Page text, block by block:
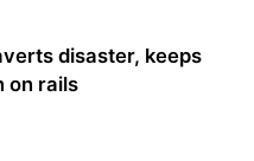
disaster, keeps
on rails